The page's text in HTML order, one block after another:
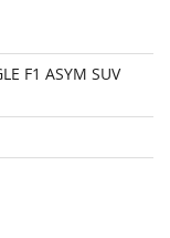
F1 ASYM SUV